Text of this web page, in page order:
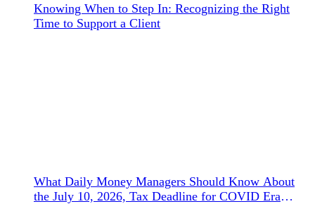
Knowing When to Step In: Recognizing the Right
Time to Support a Client
What Daily Money Managers Should Know About
the July 10, 2026, Tax Deadline for COVID Era